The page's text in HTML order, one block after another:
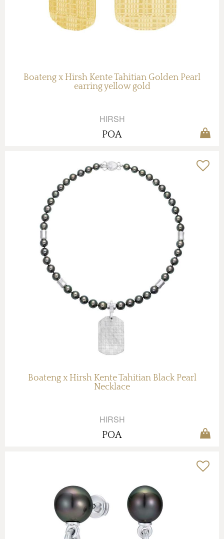
Boateng x Hirsh Kente Tahitian Golden Pearl
earring yellow gold
HIRSH
POA
Boateng x Hirsh Kente Tahitian Black Pearl
Necklace
HIRSH
POA